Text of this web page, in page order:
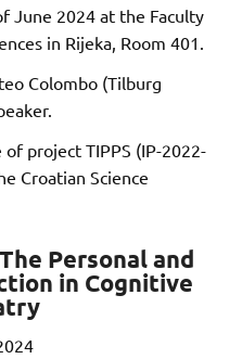
June 2024 at the Faculty
in Rijeka, Room 401.
Colombo (Tilburg
project TIPPS (IP-2022-
Croatian Science
Personal and
in Cognitive